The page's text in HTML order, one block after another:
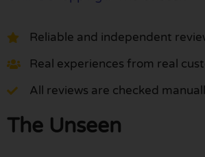
Reliable and independent
Real experiences from real
All reviews are checked
The Unseen